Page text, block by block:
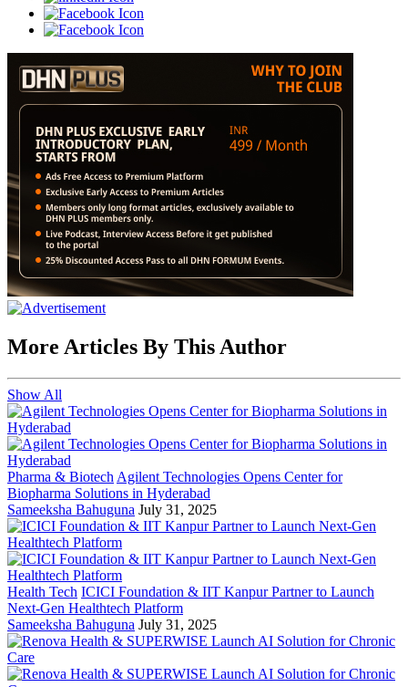
More Articles By This Author
Show All
Pharma & Biotech Agilent Technologies Opens Center for
Biopharma Solutions in Hyderabad
Sameeksha Bahuguna July 31, 2025
Health Tech ICICI Foundation & IIT Kanpur Partner to Launch
Next-Gen Healthtech Platform
Sameeksha Bahuguna July 31, 2025